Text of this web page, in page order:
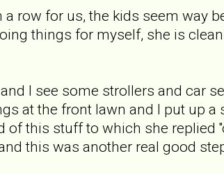
row for us, the kids seem way
things for myself, she is
I see some strollers and car
at the front lawn and I put up a
this stuff to which she replied
this was another real good